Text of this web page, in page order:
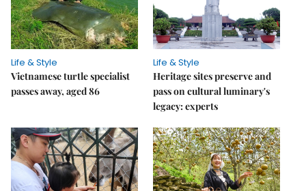
Life & Style
Vietnamese turtle specialist
passes away, aged 86
Life & Style
Heritage sites preserve and
pass on cultural luminary's
legacy: experts